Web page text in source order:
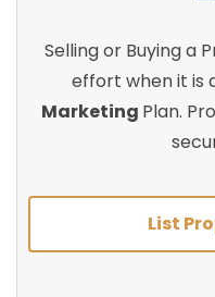
Selling or Buying a
effort when it is
Marketing Plan.
List